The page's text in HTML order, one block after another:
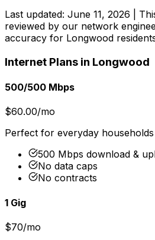
Last updated: June 11, 2026 |
reviewed by our network
accuracy for Longwood
Internet Plans in Longwood
500/500 Mbps
$60.00/mo
Perfect for everyday households
500 Mbps download &
No data caps
No contracts
1 Gig
$70/mo